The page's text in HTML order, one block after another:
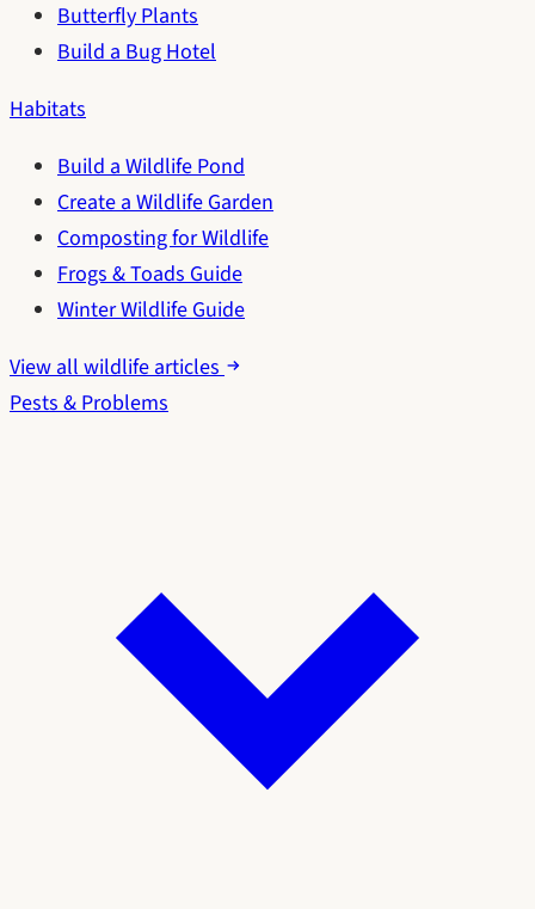
Butterfly Plants
Build a Bug Hotel
Habitats
Build a Wildlife Pond
Create a Wildlife Garden
Composting for Wildlife
Frogs & Toads Guide
Winter Wildlife Guide
View all wildlife articles
Pests & Problems